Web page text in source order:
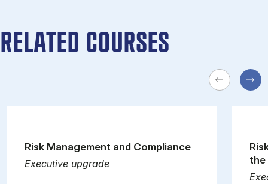
RELATED COURSES
Executive upgrade
Risk Management and Compliance
the